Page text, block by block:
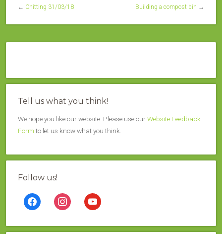
← Chitting 31/03/18 Building a compost bin →
Tell us what you think!
We hope you like our website. Please use ourWebsite Feedback
Formto let us know what you think.
Follow us!
facebook instagramyoutube